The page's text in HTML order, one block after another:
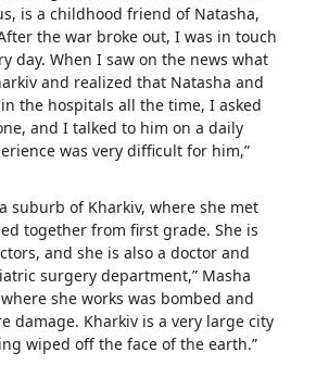
is a childhood friend of Natasha,
the war broke out, I was in touch
day. When I saw on the news what
and realized that Natasha and
the hospitals all the time, I asked
and I talked to him on a daily
was very difficult for him,”
suburb of Kharkiv, where she met
together from first grade. She is
and she is also a doctor and
surgery department,” Masha
she works was bombed and
damage. Kharkiv is a very large city
wiped off the face of the earth.”